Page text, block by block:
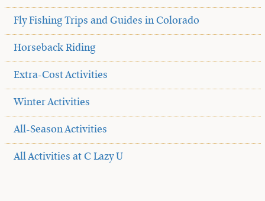
Fly Fishing Trips and Guides in Colorado
Horseback Riding
Extra-Cost Activities
Winter Activities
All-Season Activities
All Activities at C Lazy U